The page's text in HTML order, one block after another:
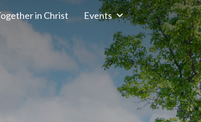
in Christ
Events